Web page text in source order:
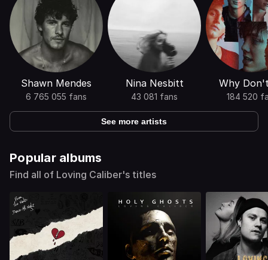
Shawn Mendes
6 765 055 fans
Nina Nesbitt
43 081 fans
Why
184 520
See more artists
Popular albums
Find all of Loving Caliber's titles